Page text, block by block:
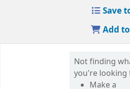
Save
Add
Not finding
you're looking
Make a